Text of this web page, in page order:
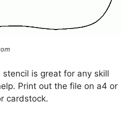
is great for any skill
Print out the file on a4 or
cardstock.